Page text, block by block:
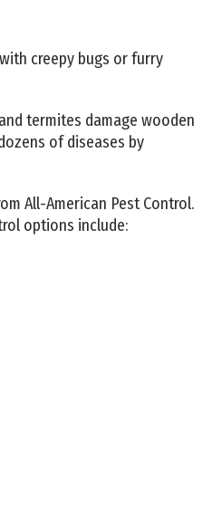
creepy bugs or furry
termites damage wooden
of diseases by
All-American Pest Control.
options include: